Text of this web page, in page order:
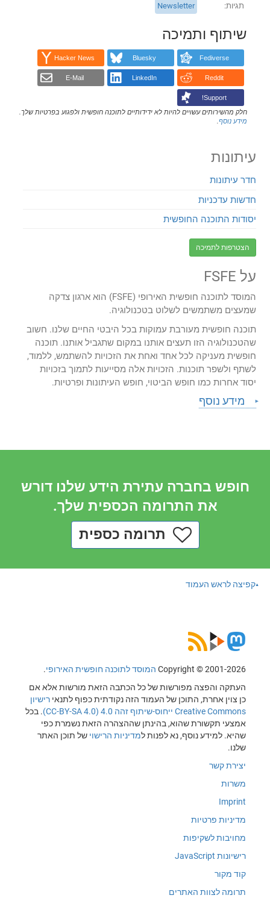
תגיות Newsletter
שיתוף ותמיכה
Fediverse
Bluesky
Hacker News
Reddit
LinkedIn
E-Mail
Support!
חלק מהשירותים עשויים להיות לא ידידותיים לתוכנה חופשית ולפגוע בפרטיות שלך.
מידע נוסף
עיתונות
חדר עיתונות
חדשות עדכניות
יסודות התוכנה החופשית
הצטרפות לתמיכה
על FSFE
המוסד לתוכנה חופשית האירופי (FSFE) הוא ארגון צדקה
שמעצים משתמשים לשלוט בטכנולוגיה.
תוכנה חופשית מעורבת עמוקות בכל היבטי החיים שלנו. חשוב
שהטכנולוגיה הזו תעצים אותנו במקום שתגביל אותנו. תוכנה
חופשית מעניקה לכל אחד ואחת את הזכויות להשתמש, ללמוד,
לשתף ולשפר תוכנות. הזכויות אלה מסייעות לתמוך בזכויות
יסוד אחרות כמו חופש הביטוי, חופש העיתונות ופרטיות.
מידע נוסף
חופש בחברה עתירת הידע שלנו דורש
את התרומה הכספית שלך.
תרומה כספית
קפיצה לראש העמוד
Copyright © 2001-2026 המוסד לתוכנה חופשית האירופי.
העתקה והפצה מפורשות של כל הכתבה הזאת מורשות אלא אם
כן צוין אחרת, התוכן של העמוד הזה נקודתית כפוף לתנאי רישיון
Creative Commons ייחוס-שיתוף זהה 4.0 (CC-BY-SA 4.0)
. בכל
אמצעי תקשורת שהוא, בהינתן שההצהרה הזאת נשמרת כפי
שהיא. למידע נוסף, נא לפנות למדיניות הרישוי של תוכן האתר
שלנו.
יצירת קשר
משרות
Imprint
מדיניות פרטיות
מחויבות לשקיפות
רישיונות JavaScript
קוד מקור
תרומה לצוות האתרים